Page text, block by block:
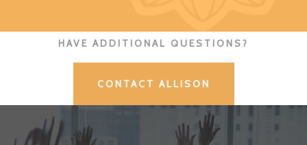
HAVE ADDITIONAL QUESTIONS?
CONTACT ALLISON